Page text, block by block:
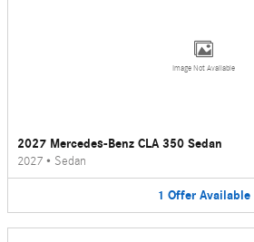
Image Not Available
2027 Mercedes-Benz CLA 350 Sedan
2027 • Sedan
1 Offer Available